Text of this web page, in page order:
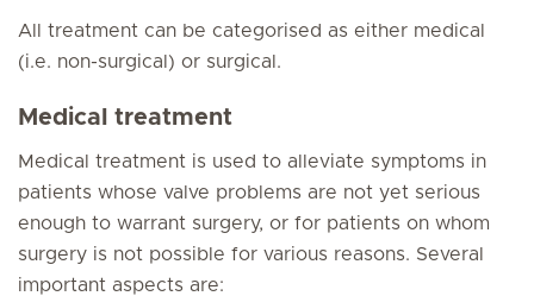
All treatment can be categorised as either medical
(i.e. non-surgical) or surgical.
Medical treatment
Medical treatment is used to alleviate symptoms in
patients whose valve problems are not yet serious
enough to warrant surgery, or for patients on whom
surgery is not possible for various reasons. Several
important aspects are: